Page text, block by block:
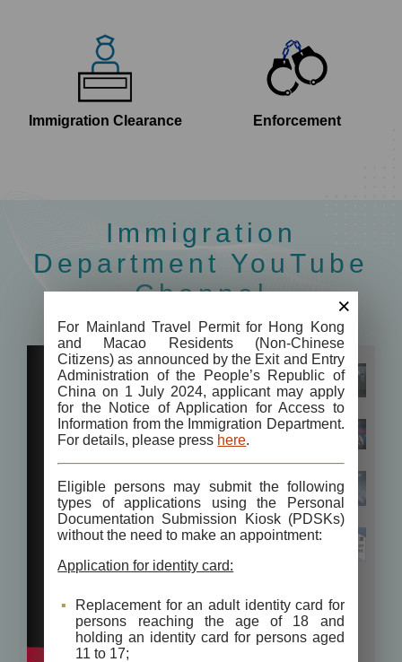
Immigration Clearance Enforcement
Immigration
Department YouTube
Channel
×
For Mainland Travel Permit for Hong Kong
and Macao Residents (Non-Chinese
Citizens) as announced by the Exit and Entry
Administration of the People’s Republic of
China on 1 July 2024, applicant may apply
for the Notice of Application for Access to
Information from the Immigration Department.
For details, please press here.
Eligible persons may submit the following
types of applications using the Personal
Documentation Submission Kiosk (PDSKs)
without the need to make an appointment:
Application for identity card:
Replacement for an adult identity card for
persons reaching the age of 18 and
holding an identity card for persons aged
11 to 17;